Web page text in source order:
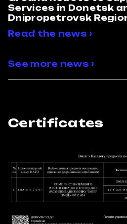
Services in Donetsk
Dnipropetrovsk
Read the news ›
See more news ›
Certificates